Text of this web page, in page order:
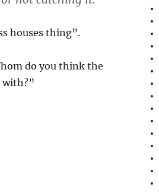
houses thing”.
do you think the
with?”